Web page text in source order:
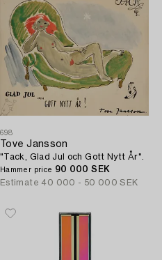
698
Tove Jansson
"Tack, Glad Jul och Gott Nytt År".
Hammer price 90 000 SEK
Estimate 40 000 - 50 000 SEK